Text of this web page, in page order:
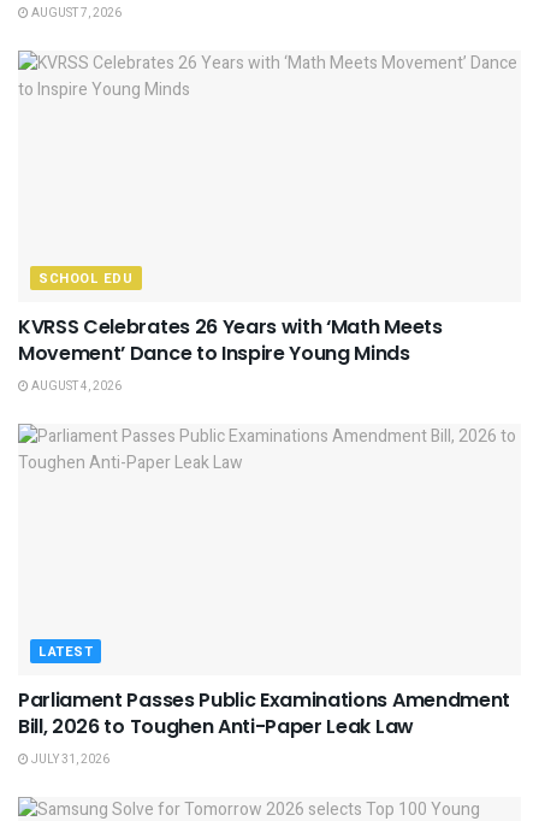
AUGUST 7, 2026
SCHOOL EDU
KVRSS Celebrates 26 Years with ‘Math Meets
Movement’ Dance to Inspire Young Minds
AUGUST 4, 2026
LATEST
Parliament Passes Public Examinations Amendment
Bill, 2026 to Toughen Anti-Paper Leak Law
JULY 31, 2026